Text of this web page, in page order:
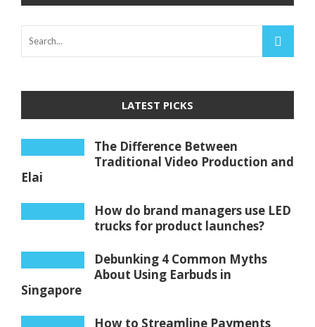
LATEST PICKS
The Difference Between
Traditional Video Production and
Elai
How do brand managers use LED
trucks for product launches?
Debunking 4 Common Myths
About Using Earbuds in
Singapore
How to Streamline Payments